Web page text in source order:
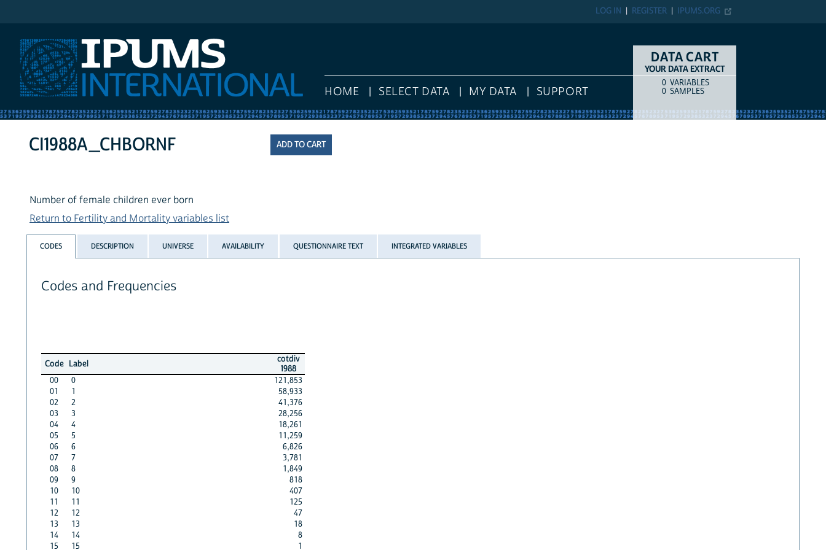
IPUMS.ORG
REGISTER
LOG IN
HOME SELECT DATA MY DATA SUPPORT
DATA CART
YOUR DATA EXTRACT
COUNTITEM TYPE
0 VARIABLES
0 SAMPLES
CI1988A_CHBORNF
Number of female children ever born
Return to Fertility and Mortality variables list
CODES DESCRIPTION UNIVERSE AVAILABILITY QUESTIONNAIRE TEXT INTEGRATED VARIABLES
Codes and Frequencies
Code Label
cotdiv
1988
00
0
121,853
01
1
58,933
02
2
41,376
03
3
28,256
04
4
18,261
05
5
11,259
06
6
6,826
07
7
3,781
08
8
1,849
09
9
818
10
10
407
11
11
125
12
12
47
13
13
18
14
14
8
15
15 1